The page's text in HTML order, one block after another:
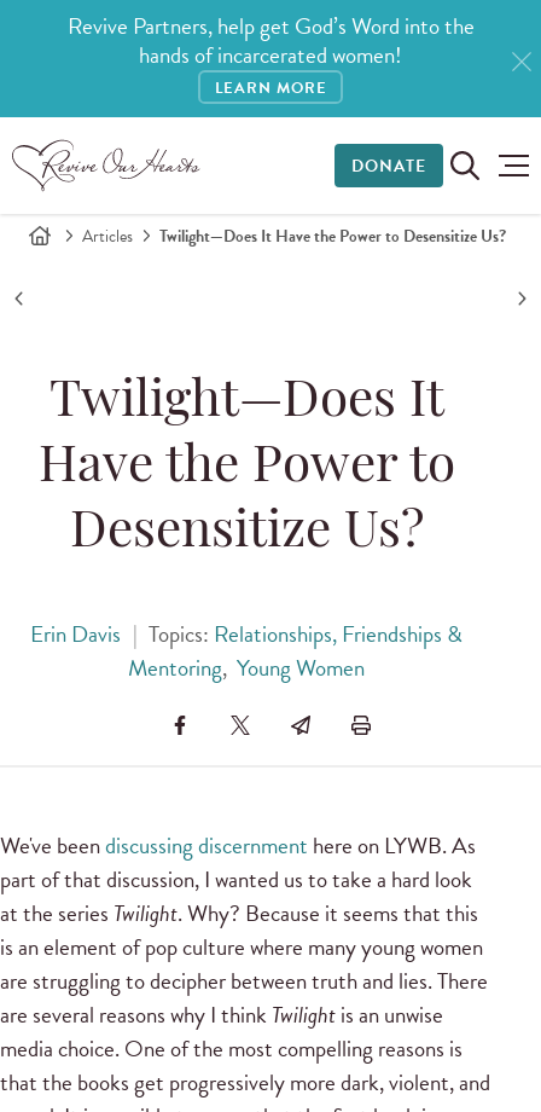
Revive Partners, help get God’s Word into the
hands of incarcerated women!
LEARN MORE
DONATE
Articles Twilight—Does It Have the Power to Desensitize Us?
Twilight—Does It
Have the Power to
Desensitize Us?
Erin Davis | Topics: Relationships, Friendships &
Mentoring, Young Women
We've beendiscussing discernment here on LYWB. As
part of that discussion, I wanted us to take a hard look
at the series Twilight. Why? Because it seems that this
is an element of pop culture where many young women
are struggling to decipher between truth and lies. There
are several reasons why I think Twilightis an unwise
media choice. One of the most compelling reasons is
that the books get progressively more dark, violent, and